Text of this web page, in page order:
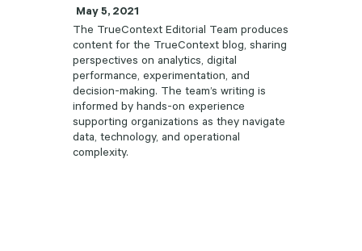
May 5, 2021
The TrueContext Editorial Team produces
content for the TrueContext blog, sharing
perspectives on analytics, digital
performance, experimentation, and
decision-making. The team’s writing is
informed by hands-on experience
supporting organizations as they navigate
data, technology, and operational
complexity.